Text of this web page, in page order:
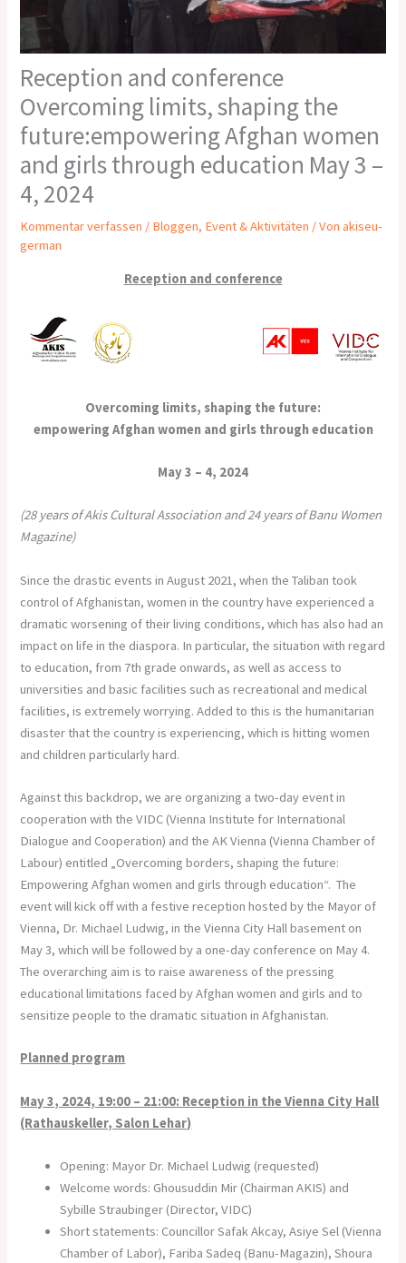
Reception and conference
Overcoming limits, shaping the
future:empowering Afghan women
and girls through education May 3 –
4, 2024
Kommentar verfassen / Bloggen, Event & Aktivitäten / Vonakiseu-
german
Reception and conference
Overcoming limits, shaping the future:
empowering Afghan women and girls through education
May 3 – 4, 2024
(28 years of Akis Cultural Association and 24 years of Banu Women
Magazine)
Since the drastic events in August 2021, when the Taliban took
control of Afghanistan, women in the country have experienced a
dramatic worsening of their living conditions, which has also had an
impact on life in the diaspora. In particular, the situation with regard
to education, from 7th grade onwards, as well as access to
universities and basic facilities such as recreational and medical
facilities, is extremely worrying. Added to this is the humanitarian
disaster that the country is experiencing, which is hitting women
and children particularly hard.
Against this backdrop, we are organizing a two-day event in
cooperation with the VIDC (Vienna Institute for International
Dialogue and Cooperation) and the AK Vienna (Vienna Chamber of
Labour) entitled „Overcoming borders, shaping the future:
Empowering Afghan women and girls through education“. The
event will kick off with a festive reception hosted by the Mayor of
Vienna, Dr. Michael Ludwig, in the Vienna City Hall basement on
May 3, which will be followed by a one-day conference on May 4.
The overarching aim is to raise awareness of the pressing
educational limitations faced by Afghan women and girls and to
sensitize people to the dramatic situation in Afghanistan.
Planned program
May 3, 2024, 19:00 – 21:00: Reception in the Vienna City Hall
(Rathauskeller, Salon Lehar)
Opening: Mayor Dr. Michael Ludwig (requested)
Welcome words: Ghousuddin Mir (Chairman AKIS) and
Sybille Straubinger (Director, VIDC)
Short statements: Councillor Safak Akcay, Asiye Sel (Vienna
Chamber of Labor), Fariba Sadeq (Banu-Magazin), Shoura